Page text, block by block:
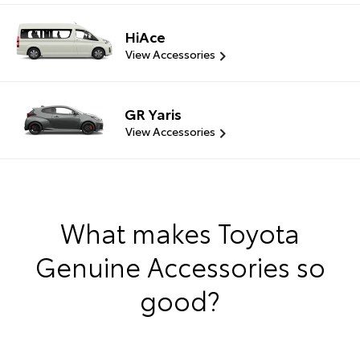
HiAce
View Accessories
GR Yaris
View Accessories
What makes Toyota
Genuine Accessories so
good?